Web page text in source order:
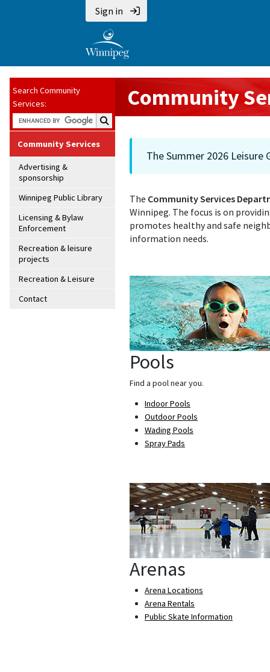
Sign in
Search Community
Services:
Search Community Services:
Community Services
Advertising &
sponsorship
Winnipeg Public Library
Licensing & Bylaw
Enforcement
Recreation & leisure
projects
Recreation & Leisure
Contact
Community
The Summer 2026
The Community Services
Winnipeg. The focus is on
promotes healthy and safe
information needs.
Pools
Find a pool near you.
Indoor Pools
Outdoor Pools
Wading Pools
Spray Pads
Arenas
Arena Locations
Arena Rentals
Public Skate Information